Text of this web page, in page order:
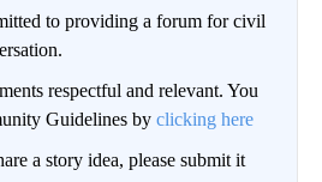
to providing a forum for civil
respectful and relevant. You
Guidelines by clicking here
a story idea, please submit it